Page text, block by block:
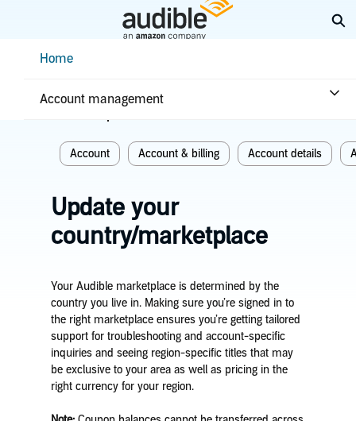
ContentHome
Account management
Home
Account Account & billing Account details
Update your
country/marketplace
Your Audible marketplace is determined by the
country you live in. Making sure you’re signed in to
the right marketplace ensures you’re getting tailored
support for troubleshooting and account-specific
inquiries and seeing region-specific titles that may
be exclusive to your area as well as pricing in the
right currency for your region.